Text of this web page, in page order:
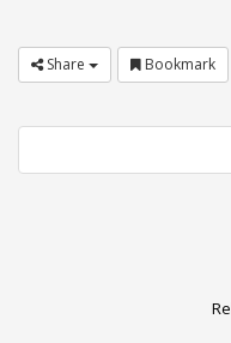
Share Bookmark